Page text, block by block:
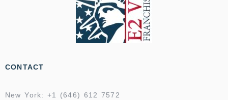
CONTACT
New York: +1 (646) 612 7572